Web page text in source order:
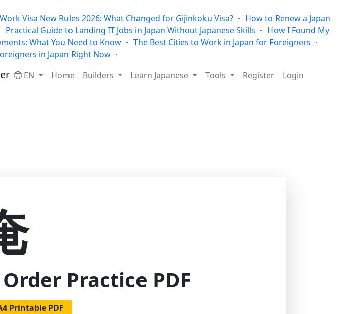
Visa New Rules 2026: What Changed for Gijinkoku Visa?
How to Renew a Japan
Practical Guide to Landing IT Jobs in Japan Without Japanese Skills
How I Found My
What You Need to Know
The Best Cities to Work in Japan for Foreigners
in Japan Right Now
EN Home Builders Learn Japanese Tools Register Login
Practice PDF
Printable PDF